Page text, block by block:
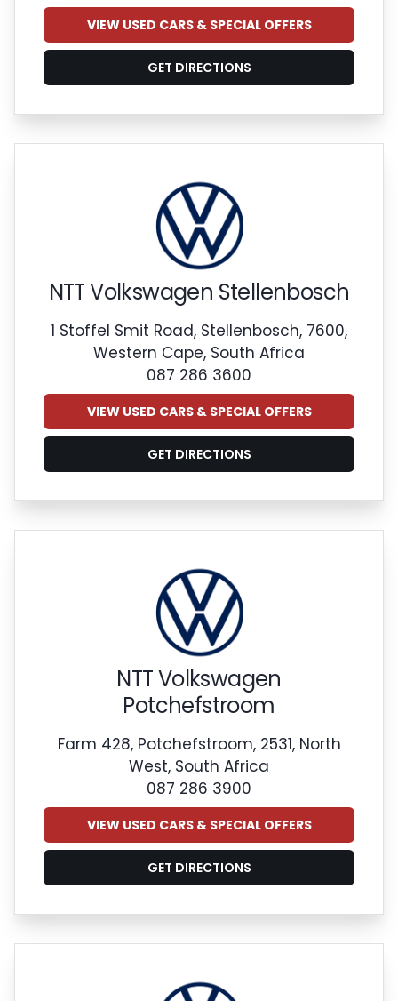
VIEW USED CARS & SPECIAL OFFERS
GET DIRECTIONS
NTT Volkswagen Stellenbosch
1 Stoffel Smit Road, Stellenbosch, 7600,
Western Cape, South Africa
087 286 3600
VIEW USED CARS & SPECIAL OFFERS
GET DIRECTIONS
NTT Volkswagen
Potchefstroom
Farm 428, Potchefstroom, 2531, North
West, South Africa
087 286 3900
VIEW USED CARS & SPECIAL OFFERS
GET DIRECTIONS